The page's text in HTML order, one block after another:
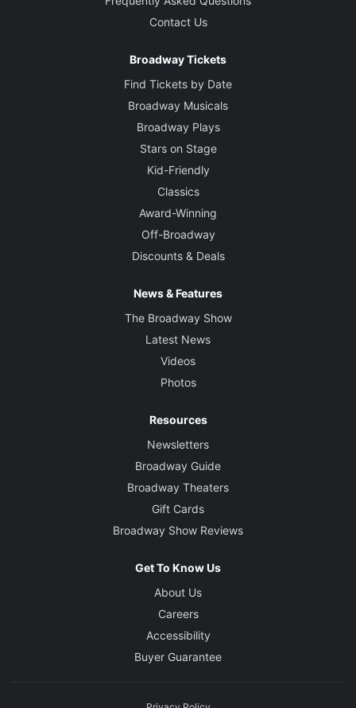
Contact Us
Broadway Tickets
Find Tickets by Date
Broadway Musicals
Broadway Plays
Stars on Stage
Kid-Friendly
Classics
Award-Winning
Off-Broadway
Discounts & Deals
News & Features
The Broadway Show
Latest News
Videos
Photos
Resources
Newsletters
Broadway Guide
Broadway Theaters
Gift Cards
Broadway Show Reviews
Get To Know Us
About Us
Careers
Accessibility
Buyer Guarantee